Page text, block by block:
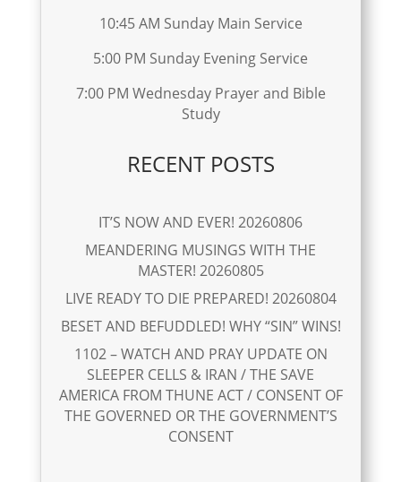
10:45 AM Sunday Main Service
5:00 PM Sunday Evening Service
7:00 PM Wednesday Prayer and Bible
Study
RECENT POSTS
IT’S NOW AND EVER! 20260806
MEANDERING MUSINGS WITH THE
MASTER! 20260805
LIVE READY TO DIE PREPARED! 20260804
BESET AND BEFUDDLED! WHY “SIN” WINS!
1102 – WATCH AND PRAY UPDATE ON
SLEEPER CELLS & IRAN / THE SAVE
AMERICA FROM THUNE ACT / CONSENT OF
THE GOVERNED OR THE GOVERNMENT’S
CONSENT